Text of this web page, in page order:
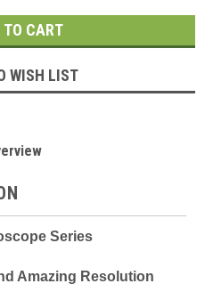
WISH LIST
Series
Amazing Resolution